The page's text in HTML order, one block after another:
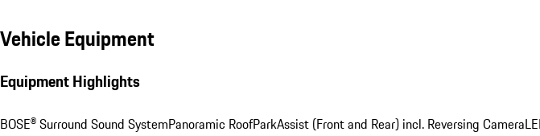
Vehicle Equipment
Equipment Highlights
BOSE® Surround Sound SystemPanoramic RoofParkAssist (Front and Rear) incl. Reversing Camera